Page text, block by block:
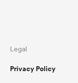
Legal
Privacy Policy